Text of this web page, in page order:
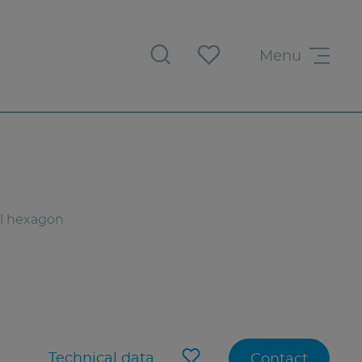
Menu
hexagon
Technical data